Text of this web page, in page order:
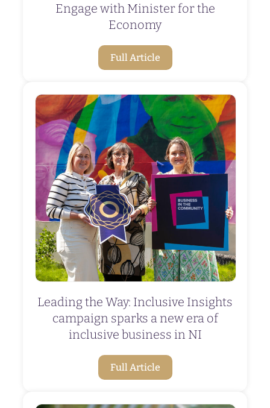
Engage with Minister for the
Economy
Full Article
Leading the Way: Inclusive Insights
campaign sparks a new era of
inclusive business in NI
Full Article